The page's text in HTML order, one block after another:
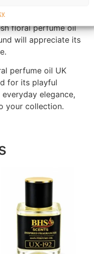
lasting floral
floral perfume oil
will appreciate its
perfume oil UK
for its playful
elegance,
your collection.